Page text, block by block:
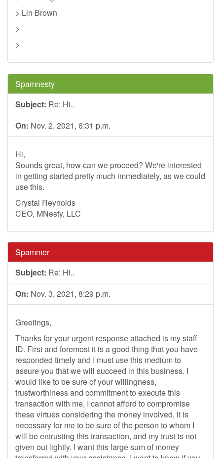
> Lin Brown
>
>
Spamnesty
Subject: Re: Hi..
On: Nov. 2, 2021, 6:31 p.m.
Hi,
Sounds great, how can we proceed? We're interested
in getting started pretty much immediately, as we could
use this.
Crystal Reynolds
CEO, MNesty, LLC
Spammer
Subject: Re: Hi..
On: Nov. 3, 2021, 8:29 p.m.
Greetings,
Thanks for your urgent response attached is my staff
ID. First and foremost it is a good thing that you have
responded timely and I must use this medium to
assure you that we will succeed in this business. I
would like to be sure of your willingness,
trustworthiness and commitment to execute this
transaction with me, I cannot afford to compromise
these virtues considering the money involved, it is
necessary for me to be sure of the person to whom I
will be entrusting this transaction, and my trust is not
given out lightly. I want this large sum of money